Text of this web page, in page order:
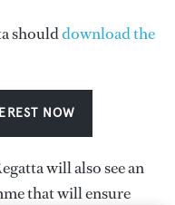
shoulddownload the
NOW
will also see an
that will ensure